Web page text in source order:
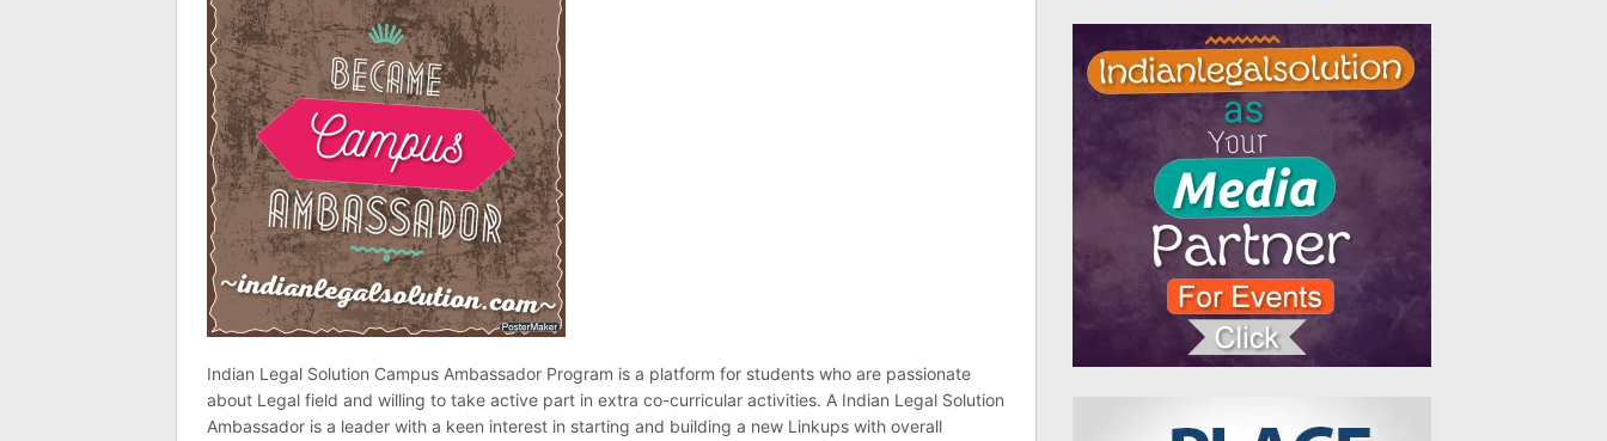
Indian Legal Solution Campus Ambassador Program is a platform for students who are passionate
about Legal field and willing to take active part in extra co-curricular activities. A Indian Legal Solution
Ambassador is a leader with a keen interest in starting and building a new Linkups with overall